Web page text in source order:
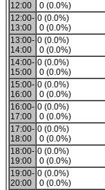
12:00
0 (0.0%)
12:00-
13:00
0 (0.0%)
0 (0.0%)
13:00-
14:00
0 (0.0%)
0 (0.0%)
14:00-
15:00
0 (0.0%)
0 (0.0%)
15:00-
16:00
0 (0.0%)
0 (0.0%)
16:00-
17:00
0 (0.0%)
0 (0.0%)
17:00-
18:00
0 (0.0%)
0 (0.0%)
18:00-
19:00
0 (0.0%)
0 (0.0%)
19:00-
20:00
0 (0.0%)
0 (0.0%)